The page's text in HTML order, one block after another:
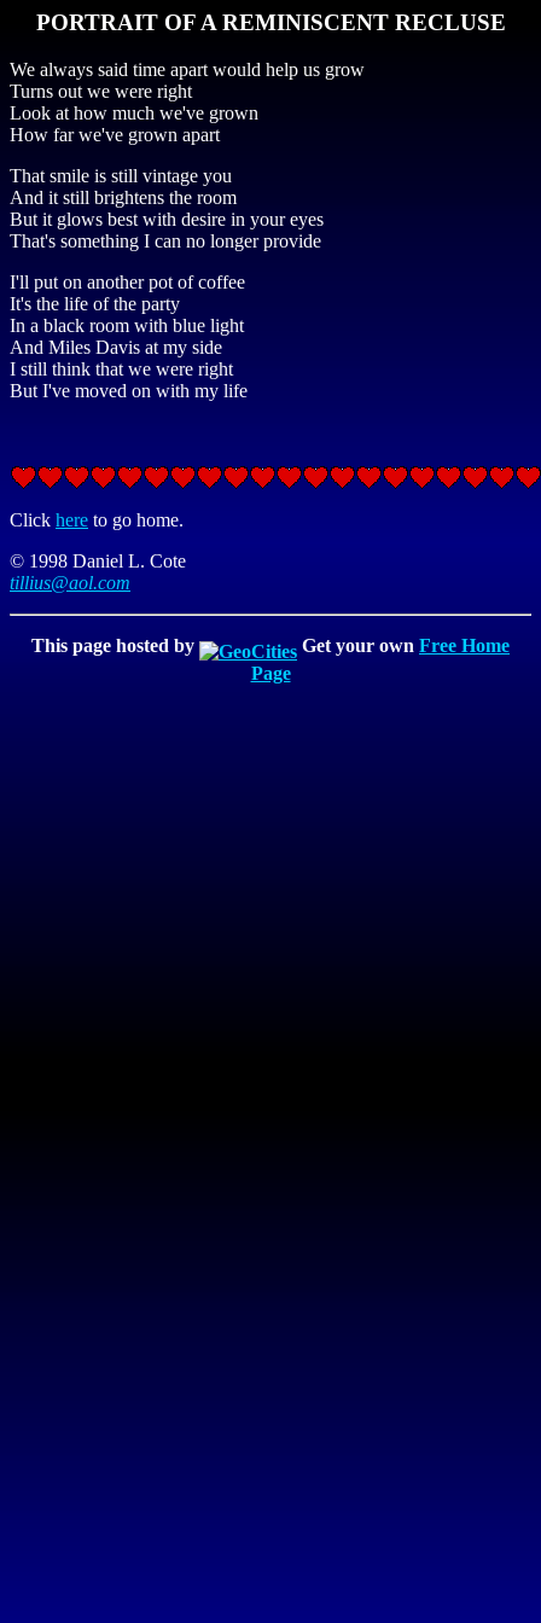
PORTRAIT OF A REMINISCENT RECLUSE
We always said time apart would help us grow
Turns out we were right
Look at how much we've grown
How far we've grown apart
That smile is still vintage you
And it still brightens the room
But it glows best with desire in your eyes
That's something I can no longer provide
I'll put on another pot of coffee
It's the life of the party
In a black room with blue light
And Miles Davis at my side
I still think that we were right
But I've moved on with my life
Click here to go home.
© 1998 Daniel L. Cote
tillius@aol.com
This page hosted by Get your own Free Home
Page